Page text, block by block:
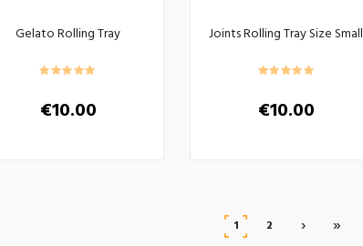
Gelato Rolling Tray
€10.00
Joints Rolling Tray Size Small
€10.00
1 2 › »